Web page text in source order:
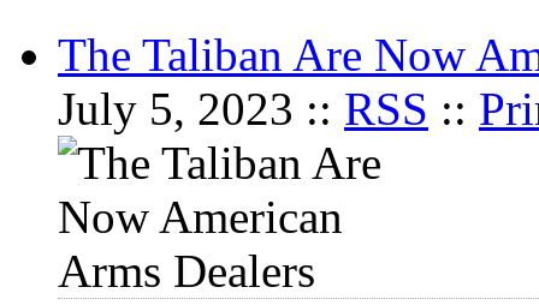
The Taliban Are Now
July 5, 2023 :: RSS ::